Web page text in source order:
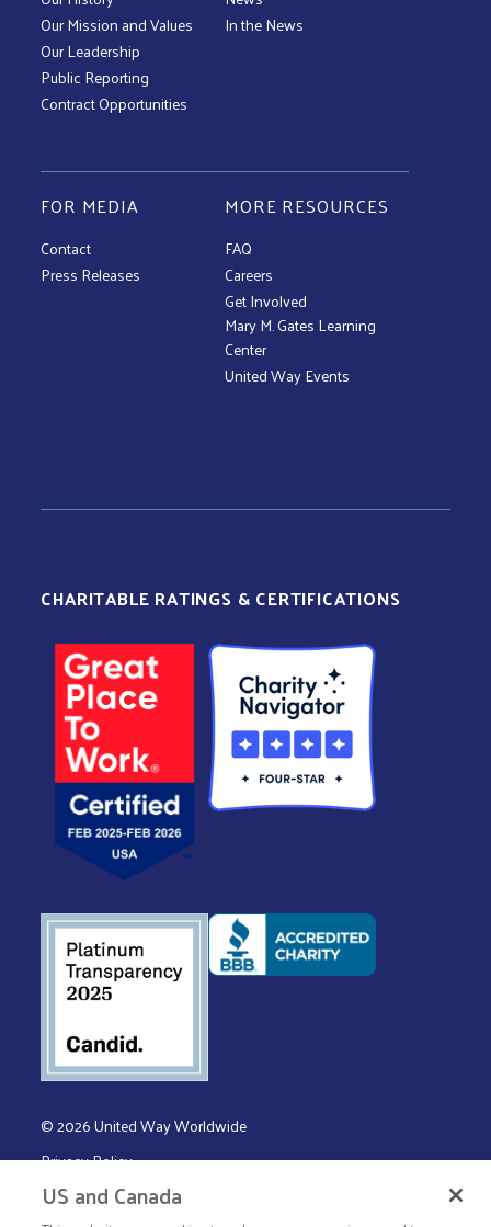
Our Mission and Values
Our Leadership
Public Reporting
Contract Opportunities
In the News
FOR MEDIA
Contact
Press Releases
MORE RESOURCES
FAQ
Careers
Get Involved
Mary M. Gates Learning
Center
United Way Events
CHARITABLE RATINGS & CERTIFICATIONS
© 2026 United Way Worldwide
Privacy Policy
Terms & Conditions
US and Canada